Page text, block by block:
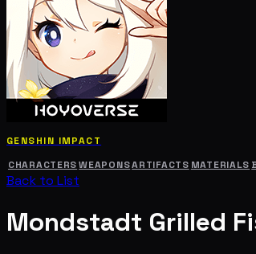
GENSHIN IMPACT
CHARACTERS WEAPONSARTIFACTS MATERIALS
Back to List
Mondstadt Grilled